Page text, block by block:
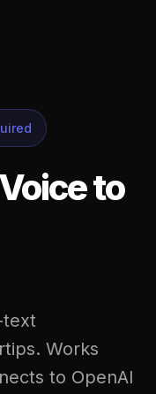
to
text
Works
to OpenAI